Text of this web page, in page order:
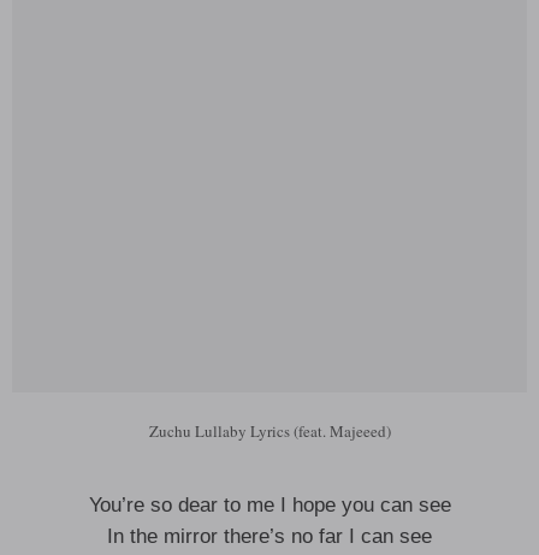
Zuchu Lullaby Lyrics (feat. Majeeed)
You’re so dear to me I hope you can see
In the mirror there’s no far I can see